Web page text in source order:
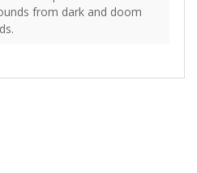
from dark and doom